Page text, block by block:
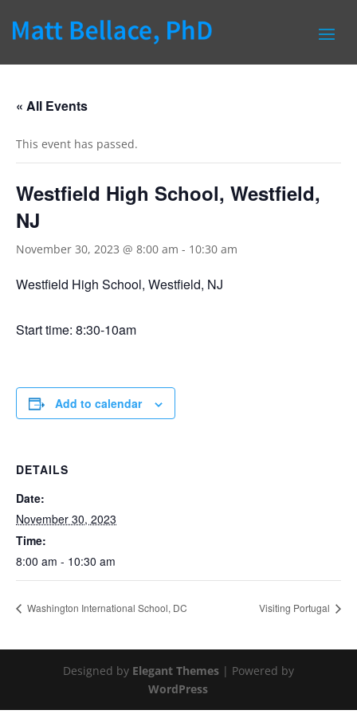
« All Events
This event has passed.
Westfield High School, Westfield,
NJ
November 30, 2023 @ 8:00 am - 10:30 am
Westfield High School, Westfield, NJ
Start time: 8:30-10am
Add to calendar
DETAILS
Date:
November 30, 2023
Time:
8:00 am - 10:30 am
Washington International School, DC Visiting Portugal
Designed by Elegant Themes| Powered by
WordPress